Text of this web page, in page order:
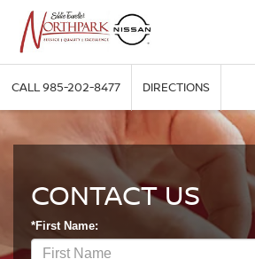
CALL985-202-8477 DIRECTIONS
CONTACT US
*First Name: